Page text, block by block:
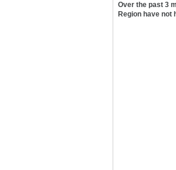
Over the past 3
Region have not